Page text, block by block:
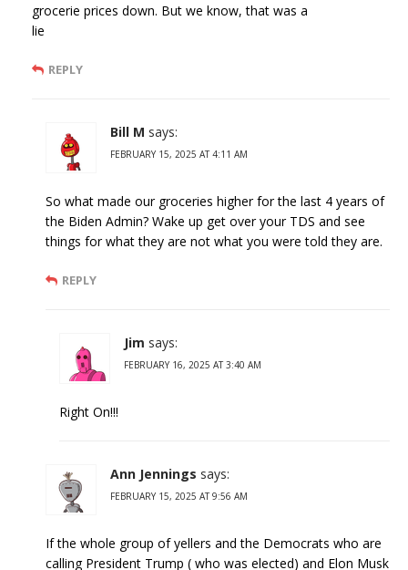
grocerie prices down. But we know, that was a
lie
REPLY
Bill M says:
FEBRUARY 15, 2025 AT 4:11 AM
So what made our groceries higher for the last 4 years of
the Biden Admin? Wake up get over your TDS and see
things for what they are not what you were told they are.
REPLY
Jim says:
FEBRUARY 16, 2025 AT 3:40 AM
Right On!!!
Ann Jennings says:
FEBRUARY 15, 2025 AT 9:56 AM
If the whole group of yellers and the Democrats who are
calling President Trump ( who was elected) and Elon Musk